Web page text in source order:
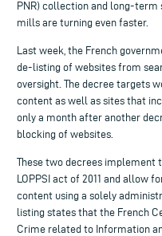
PNR) collection and long-term
mills are turning even faster.
Last week, the French
de-listing of websites from
oversight. The decree targets
content as well as sites that
only a month after another
blocking of websites.
These two decrees implement
LOPPSI act of 2011 and allow
content using a solely
listing states that the French
Crime related to Information